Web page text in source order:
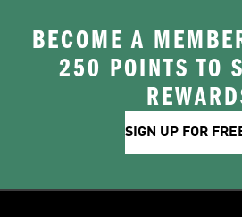
BECOME A
250 POINTS TO
SIGN UP FOR